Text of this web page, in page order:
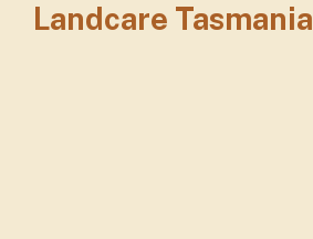
Landcare Tasmania